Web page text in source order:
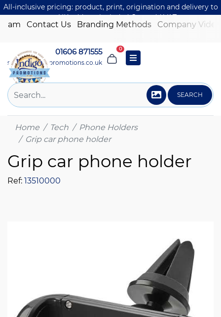
All-inclusive pricing: product, print, origination and delivery to
one UK address included. Just add VAT.
Contact Us Branding Methods Company Video
01606 871555
sales@indigo-promotions.co.uk
0
SEARCH
Home Tech
Phone Holders
Grip car phone holder
Grip car phone holder
Ref: 13510000